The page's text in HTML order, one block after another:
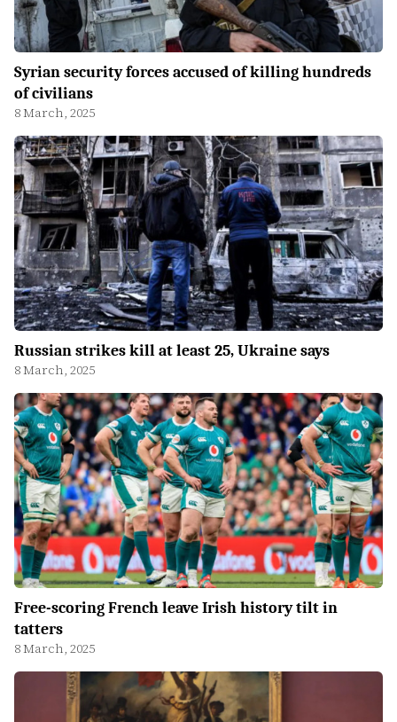
Syrian security forces accused of killing hundreds
of civilians
8 March, 2025
Russian strikes kill at least 25, Ukraine says
8 March, 2025
Free-scoring French leave Irish history tilt in
tatters
8 March, 2025